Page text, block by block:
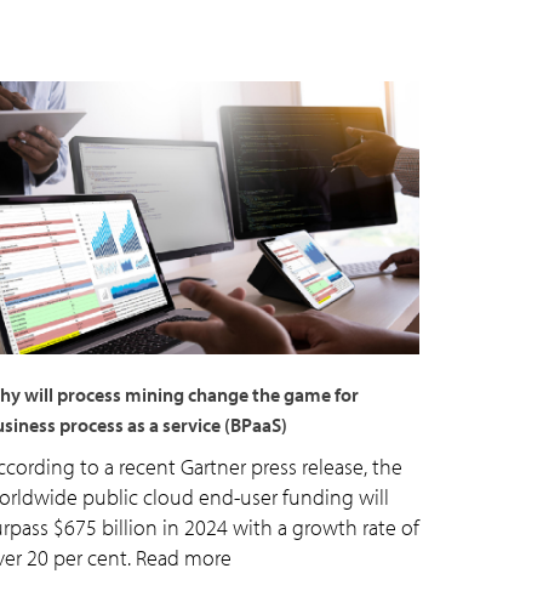
will process mining change the game for
process as a service (BPaaS)
to a recent Gartner press release, the
public cloud end-user funding will
$675 billion in 2024 with a growth rate of
20 per cent. Read more